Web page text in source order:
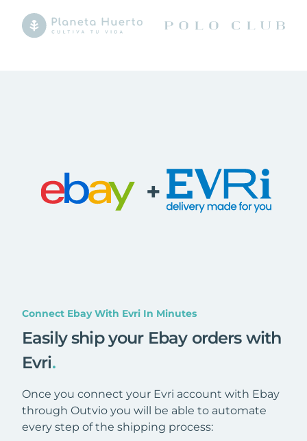
+
Connect Ebay With Evri In Minutes
Easily ship your Ebay orders with
Evri.
Once you connect your Evri account with Ebay
through Outvio you will be able to automate
every step of the shipping process: